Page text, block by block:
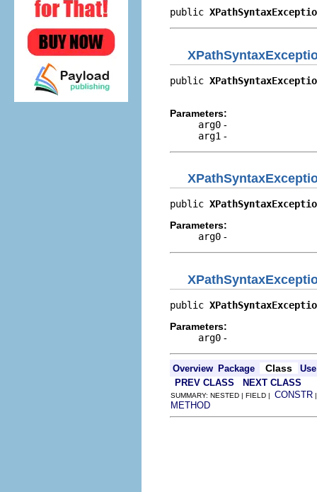
public
public
Parameters:
arg0 -
arg1 -
public
Parameters:
arg0 -
public
Parameters:
arg0 -
Overview Package Class
Use
PREV CLASS
NEXT CLASS
SUMMARY: NESTED | FIELD | CONSTR
METHOD